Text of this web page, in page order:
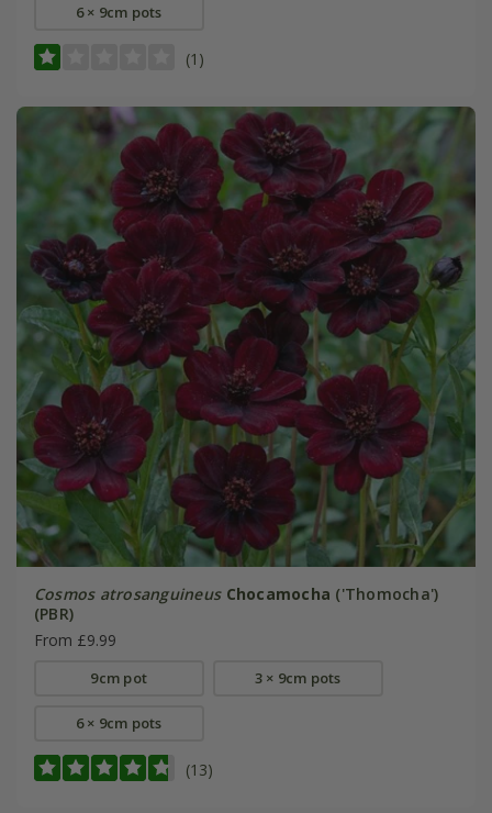
6 × 9cm pots
(1)
Cosmos atrosanguineus Chocamocha ('Thomocha')
(PBR)
From £9.99
9cm pot 3 × 9cm pots
6 × 9cm pots
(13)